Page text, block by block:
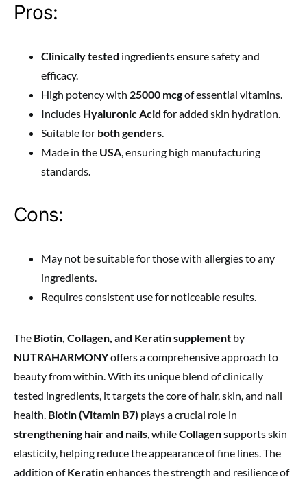
Pros:
Clinically tested ingredients ensure safety and
efficacy.
High potency with 25000 mcgof essential vitamins.
Includes Hyaluronic Acid for added skin hydration.
Suitable for both genders.
Made in the USA, ensuring high manufacturing
standards.
Cons:
May not be suitable for those with allergies to any
ingredients.
Requires consistent use for noticeable results.
The Biotin, Collagen, and Keratin supplement by
NUTRAHARMONYoffers a comprehensive approach to
beauty from within. With its unique blend of clinically
tested ingredients, it targets the core of hair, skin, and nail
health. Biotin (Vitamin B7) plays a crucial role in
strengthening hair and nails, whileCollagensupports skin
elasticity, helping reduce the appearance of fine lines. The
addition ofKeratinenhances the strength and resilience of